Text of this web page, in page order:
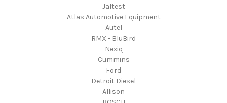
Jaltest
Atlas Automotive Equipment
Autel
RMX - BluBird
Nexiq
Cummins
Ford
Detroit Diesel
Allison